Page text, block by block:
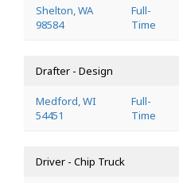
Shelton, WA
98584
Full-
Time
Drafter - Design
Medford, WI
54451
Full-
Time
Driver - Chip Truck